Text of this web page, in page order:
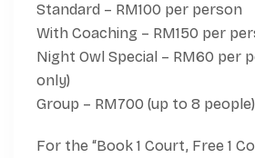
Standard – RM100 per person
With Coaching – RM150 per
Night Owl Special – RM60 per
only)
Group – RM700 (up to 8 people)
For the “Book 1 Court, Free 1